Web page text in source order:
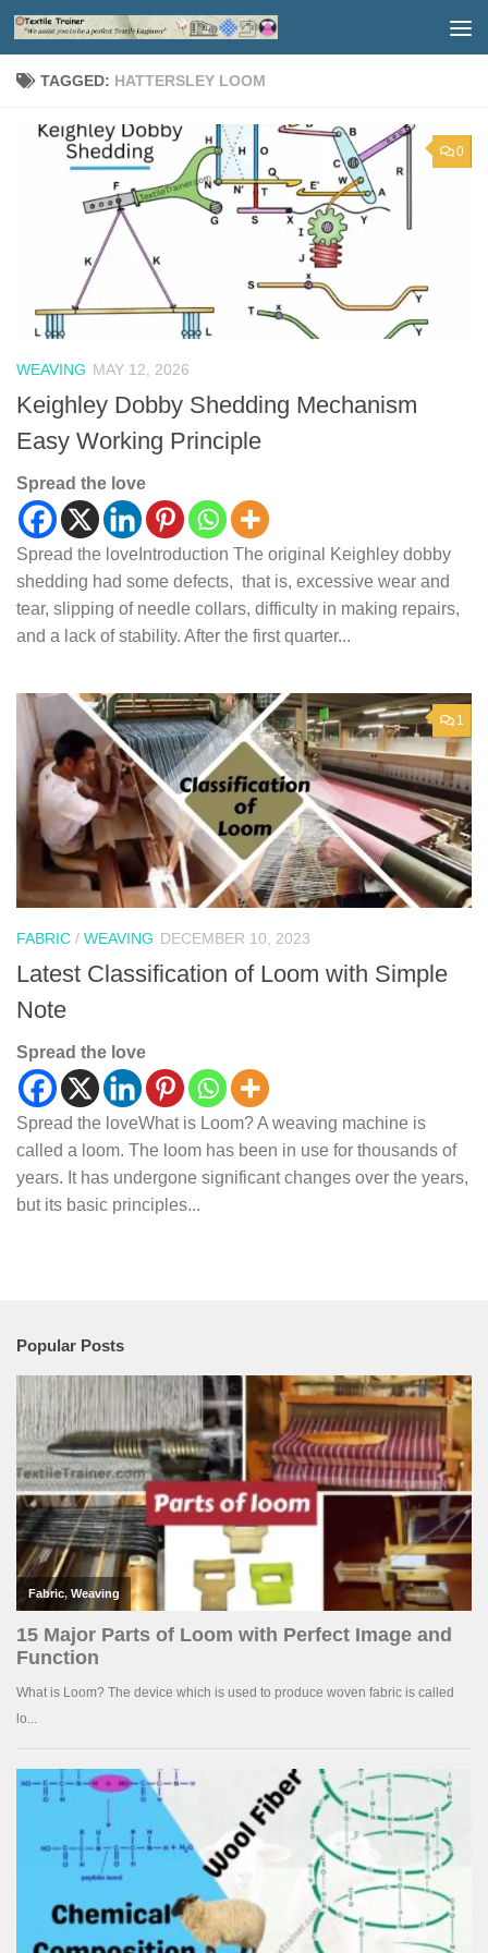
Skip to content
TAGGED: HATTERSLEY LOOM
0
WEAVING MAY 12, 2026
Keighley Dobby Shedding Mechanism
Easy Working Principle
Spread the love
Spread the loveIntroduction The original Keighley dobby
shedding had some defects, that is, excessive wear and
tear, slipping of needle collars, difficulty in making repairs,
and a lack of stability. After the first quarter...
1
FABRIC / WEAVING DECEMBER 10, 2023
Latest Classification of Loom with Simple
Note
Spread the love
Spread the loveWhat is Loom? A weaving machine is
called a loom. The loom has been in use for thousands of
years. It has undergone significant changes over the years,
but its basic principles...
Popular Posts